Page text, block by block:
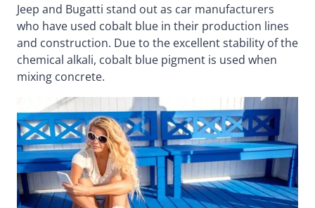
Jeep and Bugatti stand out as car manufacturers
who have used cobalt blue in their production lines
and construction. Due to the excellent stability of the
chemical alkali, cobalt blue pigment is used when
mixing concrete.